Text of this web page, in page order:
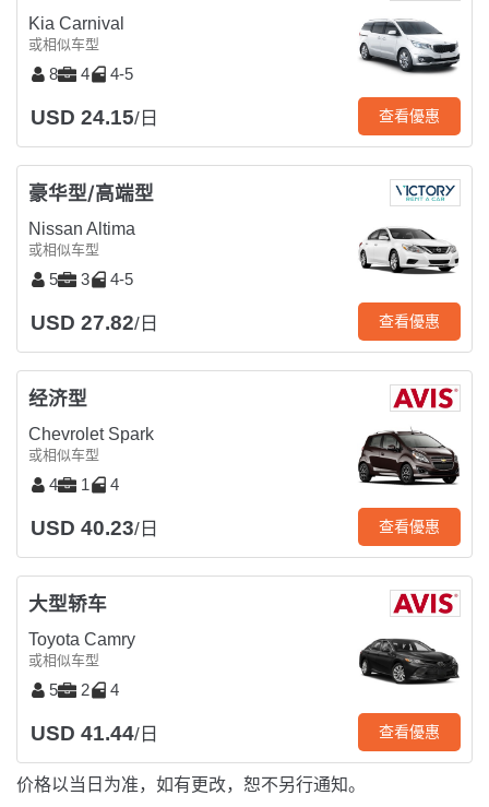
Kia Carnival
或相似车型
8 4 4-5
USD 24.15/日 查看優惠
豪华型/高端型
Nissan Altima
或相似车型
5 3 4-5
USD 27.82/日 查看優惠
经济型
Chevrolet Spark
或相似车型
4 1 4
USD 40.23/日 查看優惠
大型轿车
Toyota Camry
或相似车型
5 2 4
USD 41.44/日 查看優惠
价格以当日为准，如有更改，恕不另行通知。